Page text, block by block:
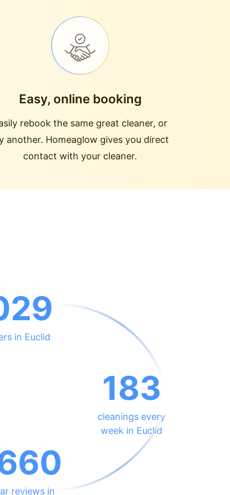
Easy, online booking
rebook the same great cleaner, or
another. Homeaglow gives you direct
contact with your cleaner.
in Euclid
183
cleanings every
week in Euclid
reviews in